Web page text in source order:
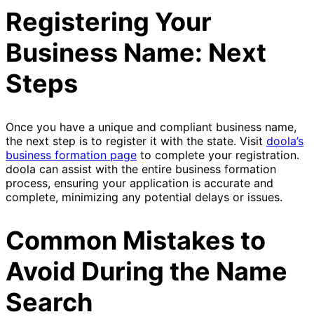
Registering Your
Business Name: Next
Steps
Once you have a unique and compliant business name,
the next step is to register it with the state. Visit doola’s
business formation page to complete your registration.
doola can assist with the entire business formation
process, ensuring your application is accurate and
complete, minimizing any potential delays or issues.
Common Mistakes to
Avoid During the Name
Search